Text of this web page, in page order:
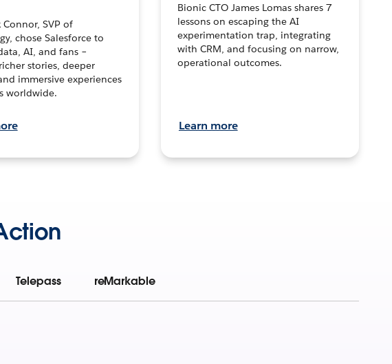
SVP of
chose Salesforce to
AI, and fans –
stories, deeper
immersive experiences
worldwide.
Bionic CTO James Lomas shares 7
lessons on escaping the AI
experimentation trap, integrating
with CRM, and focusing on narrow,
operational outcomes.
Learn more
Telepass reMarkable